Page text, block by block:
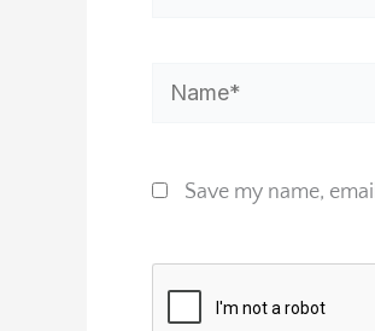
Name*
Save my name,